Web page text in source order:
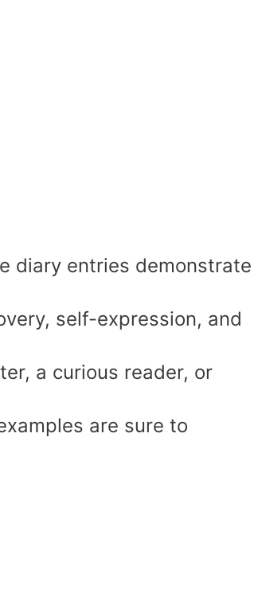
diary entries demonstrate
self-expression, and
a curious reader, or
are sure to